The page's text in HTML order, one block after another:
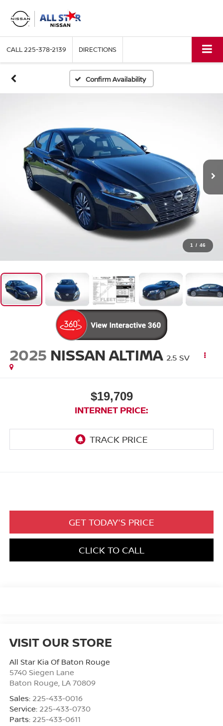
CALL225-378-2139 DIRECTIONS
Confirm Availability
1 / 46
2025 NISSAN ALTIMA 2.5 SV
$19,709
INTERNET PRICE:
GET TODAY'S PRICE
CLICK TO CALL
VISIT OUR STORE
All Star Kia Of Baton Rouge
5740 Siegen Lane
Baton Rouge, LA 70809
Sales: 225-433-0016
Service: 225-433-0730
Parts: 225-433-0611